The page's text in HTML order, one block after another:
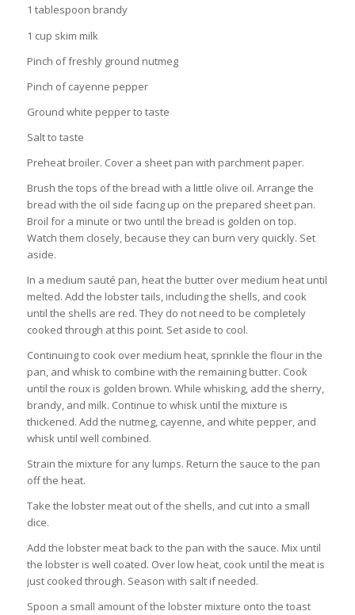
1 tablespoon brandy
1 cup skim milk
Pinch of freshly ground nutmeg
Pinch of cayenne pepper
Ground white pepper to taste
Salt to taste
Preheat broiler. Cover a sheet pan with parchment paper.
Brush the tops of the bread with a little olive oil. Arrange the
bread with the oil side facing up on the prepared sheet pan.
Broil for a minute or two until the bread is golden on top.
Watch them closely, because they can burn very quickly. Set
aside.
In a medium sauté pan, heat the butter over medium heat until
melted. Add the lobster tails, including the shells, and cook
until the shells are red. They do not need to be completely
cooked through at this point. Set aside to cool.
Continuing to cook over medium heat, sprinkle the flour in the
pan, and whisk to combine with the remaining butter. Cook
until the roux is golden brown. While whisking, add the sherry,
brandy, and milk. Continue to whisk until the mixture is
thickened. Add the nutmeg, cayenne, and white pepper, and
whisk until well combined.
Strain the mixture for any lumps. Return the sauce to the pan
off the heat.
Take the lobster meat out of the shells, and cut into a small
dice.
Add the lobster meat back to the pan with the sauce. Mix until
the lobster is well coated. Over low heat, cook until the meat is
just cooked through. Season with salt if needed.
Spoon a small amount of the lobster mixture onto the toast